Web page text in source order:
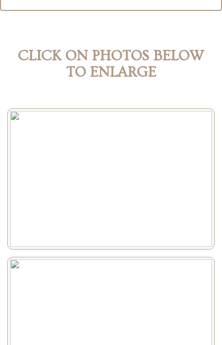
CLICK ON PHOTOS BELOW
TO ENLARGE